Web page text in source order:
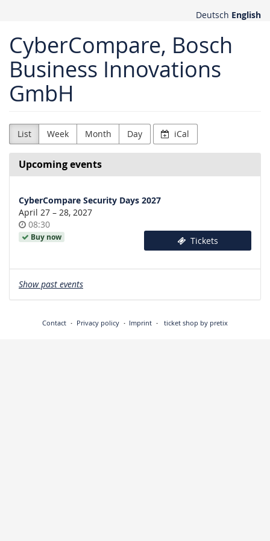
content
Deutsch English
CyberCompare, Bosch
Business Innovations
GmbH
List Week Month Day iCal
Upcoming events
CyberCompare Security Days 2027
April 27 –until
28, 2027
Time
of
08:30
Buy now Tickets
Show past events
Contact Privacy policy Imprint ticket shop by pretix